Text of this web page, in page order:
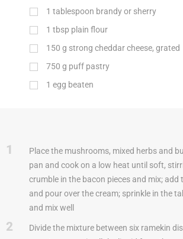
1 tablespoon brandy or sherry
1 tbsp plain flour
150 g strong cheddar cheese, grated
750 g puff pastry
1 egg beaten
1
Place the mushrooms, mixed herbs and
pan and cook on a low heat until soft,
crumble in the bacon pieces and mix; add
and pour over the cream; sprinkle in the
and mix well
2
Divide the mixture between six ramekin